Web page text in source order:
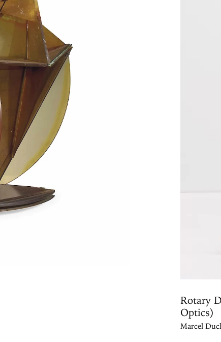
Rotary
Optics)
Marcel